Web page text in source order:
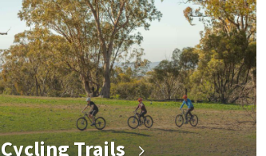
Cycling Trails